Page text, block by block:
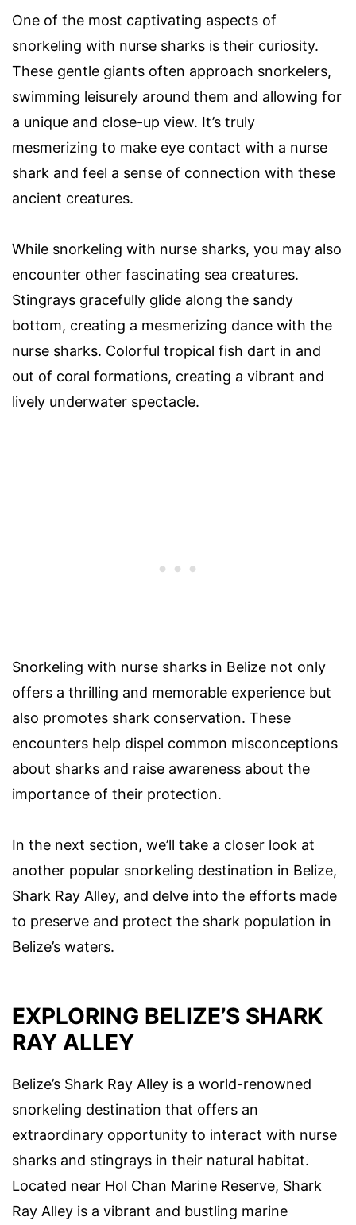
One of the most captivating aspects of
snorkeling with nurse sharks is their curiosity.
These gentle giants often approach snorkelers,
swimming leisurely around them and allowing for
a unique and close-up view. It’s truly
mesmerizing to make eye contact with a nurse
shark and feel a sense of connection with these
ancient creatures.
While snorkeling with nurse sharks, you may also
encounter other fascinating sea creatures.
Stingrays gracefully glide along the sandy
bottom, creating a mesmerizing dance with the
nurse sharks. Colorful tropical fish dart in and
out of coral formations, creating a vibrant and
lively underwater spectacle.
Snorkeling with nurse sharks in Belize not only
offers a thrilling and memorable experience but
also promotes shark conservation. These
encounters help dispel common misconceptions
about sharks and raise awareness about the
importance of their protection.
In the next section, we’ll take a closer look at
another popular snorkeling destination in Belize,
Shark Ray Alley, and delve into the efforts made
to preserve and protect the shark population in
Belize’s waters.
EXPLORING BELIZE’S SHARK
RAY ALLEY
Belize’s Shark Ray Alley is a world-renowned
snorkeling destination that offers an
extraordinary opportunity to interact with nurse
sharks and stingrays in their natural habitat.
Located near Hol Chan Marine Reserve, Shark
Ray Alley is a vibrant and bustling marine